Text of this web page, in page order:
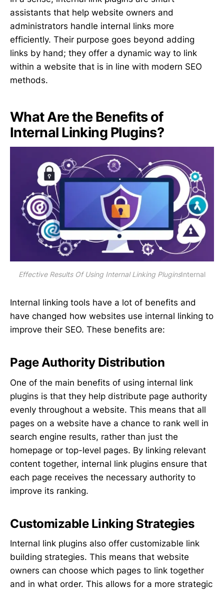
assistants that help website owners and
administrators handle internal links more
efficiently. Their purpose goes beyond adding
links by hand; they offer a dynamic way to link
within a website that is in line with modern SEO
methods.
What Are the Benefits of
Internal Linking Plugins?
Effective Results Of Using Internal Linking PluginsInternal
Internal linking tools have a lot of benefits and
have changed how websites use internal linking to
improve their SEO. These benefits are:
Page Authority Distribution
One of the main benefits of using internal link
plugins is that they help distribute page authority
evenly throughout a website. This means that all
pages on a website have a chance to rank well in
search engine results, rather than just the
homepage or top-level pages. By linking relevant
content together, internal link plugins ensure that
each page receives the necessary authority to
improve its ranking.
Customizable Linking Strategies
Internal link plugins also offer customizable link
building strategies. This means that website
owners can choose which pages to link together
and in what order. This allows for a more strategic